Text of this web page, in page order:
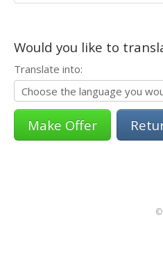
Would you like to
Translate into:
©